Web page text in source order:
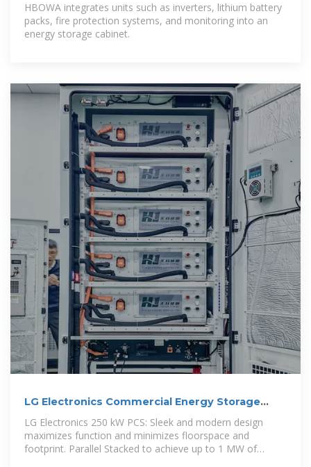
HBOWA integrates units such as inverters, lithium battery
packs, fire protection systems, and monitoring into an
energy storage cabinet.
LG Electronics Commercial Energy Storage
System 250 kW
LG Electronics 250 kW PCS: Sleek and modern design
maximizes function and minimizes floorspace and
footprint. Parallel Stacked to achieve up to 1 MW of